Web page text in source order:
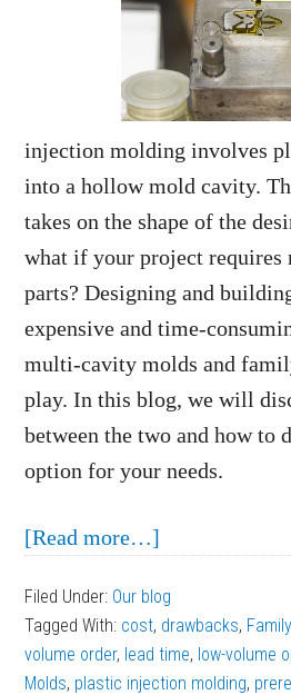
injection molding involves
into a hollow mold cavity.
takes on the shape of the
what if your project
parts? Designing and
expensive and time-
multi-cavity molds and
play. In this blog, we will
between the two and how to
option for your needs.
[Read more…]
Cavity
Molds
vs.
Filed Under: Our blog
Tagged With: cost, drawbacks,
volume order, lead time, low-volume
Molds, plastic injection molding,